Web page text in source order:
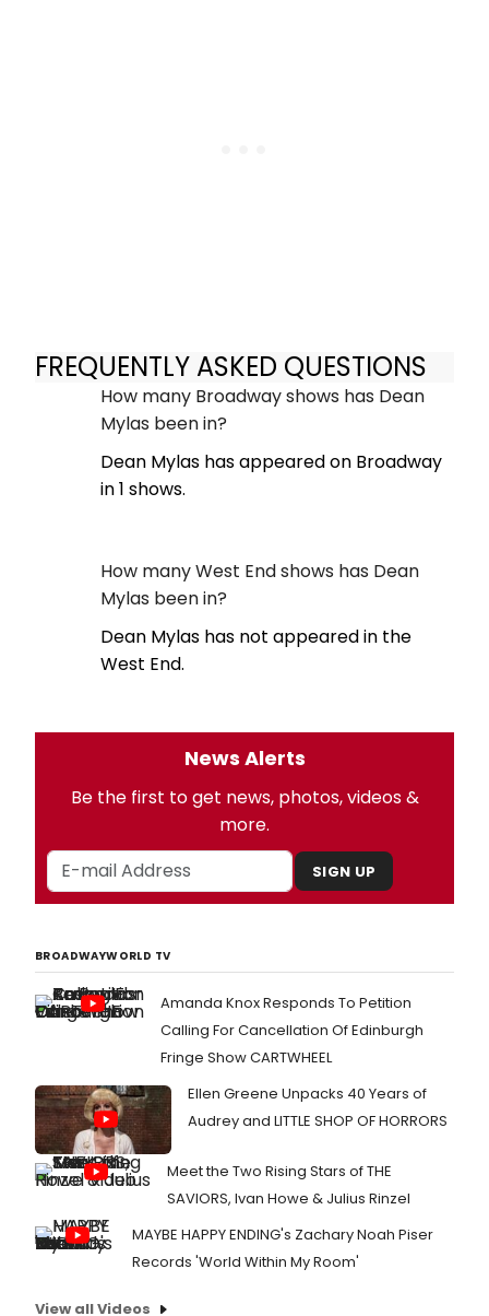
FREQUENTLY ASKED QUESTIONS
How many Broadway shows has Dean
Mylas been in?
Dean Mylas has appeared on Broadway
in 1 shows.
How many West End shows has Dean
Mylas been in?
Dean Mylas has not appeared in the
West End.
News Alerts
Be the first to get news, photos, videos &
more.
SIGN UP
BROADWAYWORLD TV
Amanda Knox Responds To Petition
Calling For Cancellation Of Edinburgh
Fringe Show CARTWHEEL
Ellen Greene Unpacks 40 Years of
Audrey and LITTLE SHOP OF HORRORS
Meet the Two Rising Stars of THE
SAVIORS, Ivan Howe & Julius Rinzel
MAYBE HAPPY ENDING's Zachary Noah Piser
Records 'World Within My Room'
View all Videos